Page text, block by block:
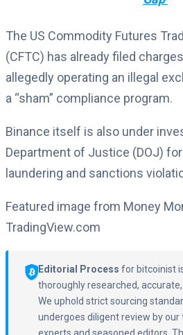
The US Commodity Futures
(CFTC) has already filed
allegedly operating an illegal
a “sham” compliance program.
Binance itself is also under
Department of Justice (DOJ)
laundering and sanctions
Featured image from Money
TradingView.com
Editorial Process for bitcoinist
thoroughly researched,
We uphold strict sourcing
undergoes diligent review by
experts and seasoned editors.